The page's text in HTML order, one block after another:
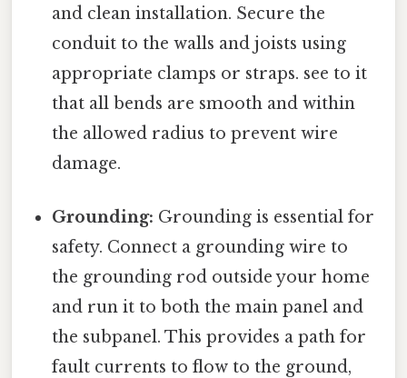
and clean installation. Secure the
conduit to the walls and joists using
appropriate clamps or straps. see to it
that all bends are smooth and within
the allowed radius to prevent wire
damage.
Grounding: Grounding is essential for
safety. Connect a grounding wire to
the grounding rod outside your home
and run it to both the main panel and
the subpanel. This provides a path for
fault currents to flow to the ground,